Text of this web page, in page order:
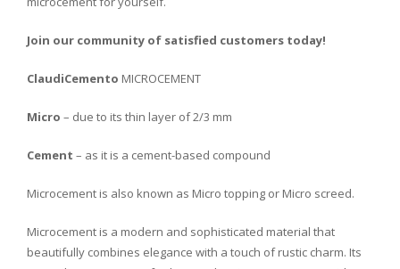
Join our community of satisfied customers today!
ClaudiCemento MICROCEMENT
Micro – due to its thin layer of 2/3 mm
Cement – as it is a cement-based compound
Microcement is also known as Micro topping or Micro screed.
Microcement is a modern and sophisticated material that
beautifully combines elegance with a touch ofrustic charm. Its